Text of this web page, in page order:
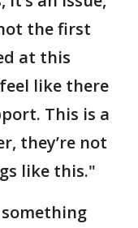
the first
at this
like there
This is a
they’re not
like this."